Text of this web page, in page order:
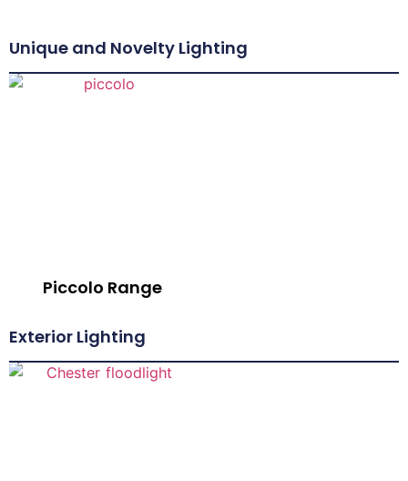
Unique and Novelty Lighting
Piccolo Range
Exterior Lighting